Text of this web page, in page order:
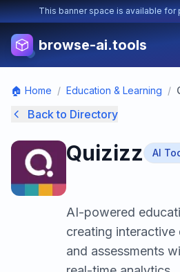
This banner space is available for
browse-ai.tools
🏠 Home / Education & Learning /
Back to Directory
Quizizz AI
AI-powered
creating interactive
and assessments